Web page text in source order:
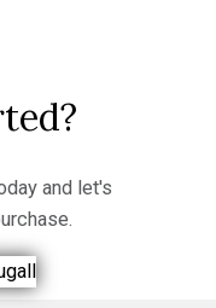
and let's